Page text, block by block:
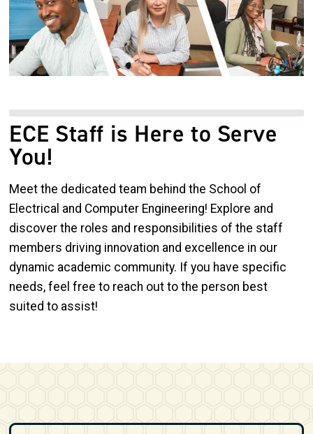
ECE Staff is Here to Serve
You!
Meet the dedicated team behind the School of
Electrical and Computer Engineering! Explore and
discover the roles and responsibilities of the staff
members driving innovation and excellence in our
dynamic academic community. If you have specific
needs, feel free to reach out to the person best
suited to assist!